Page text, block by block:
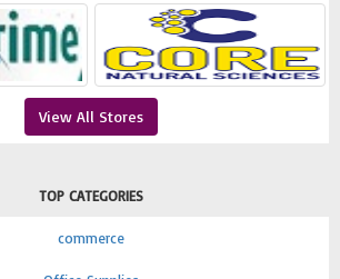
View All Stores
TOP CATEGORIES
commerce